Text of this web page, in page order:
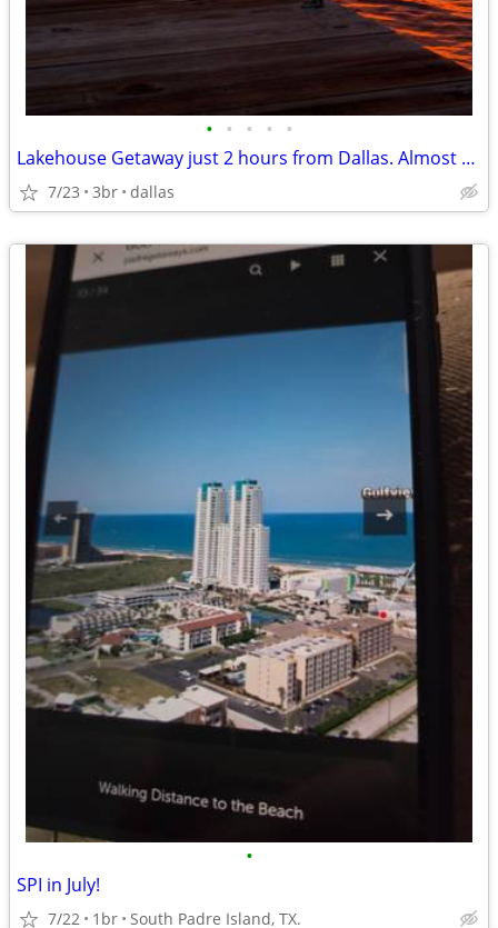
• • • • •
Lakehouse Getaway just 2 hours from Dallas. Almost Private Lake!
7/23 3br dallas
•
SPI in July!
7/22 1br South Padre Island, TX.